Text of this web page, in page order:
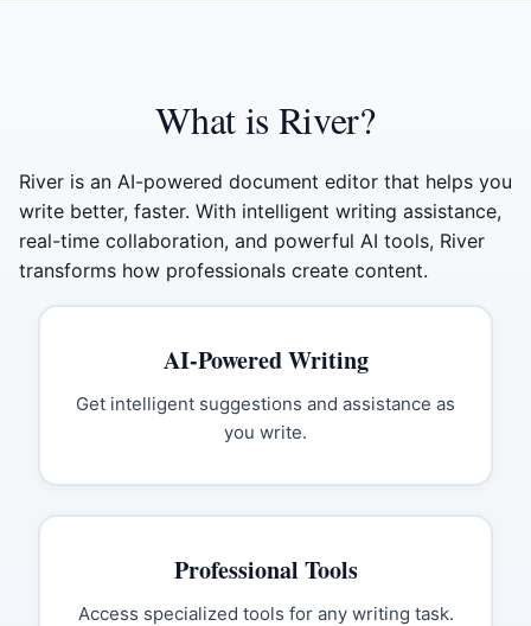
What is River?
River is an AI-powered document editor that helps you
write better, faster. With intelligent writing assistance,
real-time collaboration, and powerful AI tools, River
transforms how professionals create content.
AI-Powered Writing
Get intelligent suggestions and assistance as
you write.
Professional Tools
Access specialized tools for any writing task.